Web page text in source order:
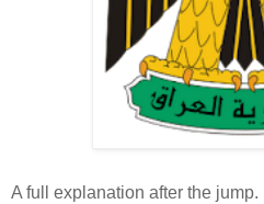
A full explanation after the jump.